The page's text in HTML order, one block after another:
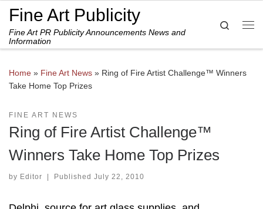
Skip to content
Fine Art Publicity
Fine Art PR Publicity Announcements News and
Information
Search
Home » Fine Art News » Ring of Fire Artist Challenge™ Winners
Take Home Top Prizes
FINE ART NEWS
Ring of Fire Artist Challenge™
Winners Take Home Top Prizes
by Editor | Published July 22, 2010